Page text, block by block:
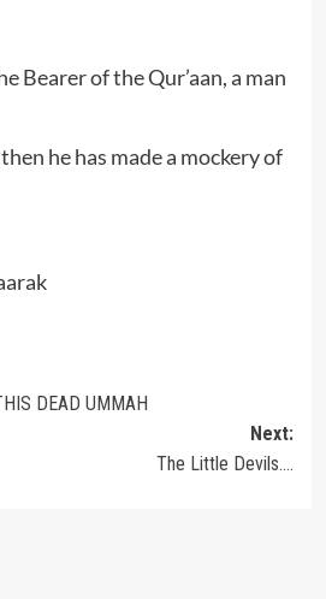
Bearer of the Qur’aan, a man
he has made a mockery of
DEAD UMMAH
Next:
The Little Devils….